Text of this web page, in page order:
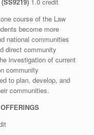
course of the Law
become more
national communities
direct community
investigation of current
community
to plan, develop, and
communities.